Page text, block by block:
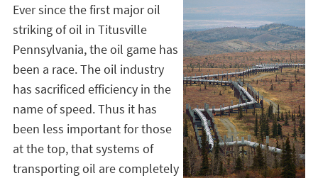
Ever since the first major oil
striking of oil in Titusville
Pennsylvania, the oil game has
been a race. The oil industry
has sacrificed efficiency in the
name of speed. Thus it has
been less important for those
at the top, that systems of
transporting oil are completely